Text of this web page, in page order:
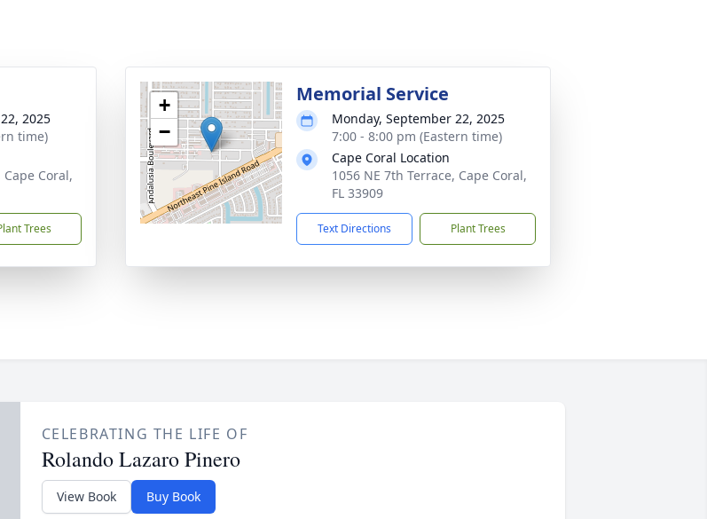
2025
time)
Coral,
Trees
+
−
Memorial Service
Monday, September 22, 2025
7:00 - 8:00 pm (Eastern time)
Cape Coral Location
1056 NE 7th Terrace, Cape Coral,
FL 33909
Text Directions Plant Trees
CELEBRATING THE LIFE OF
Rolando Lazaro Pinero
View Book Buy Book